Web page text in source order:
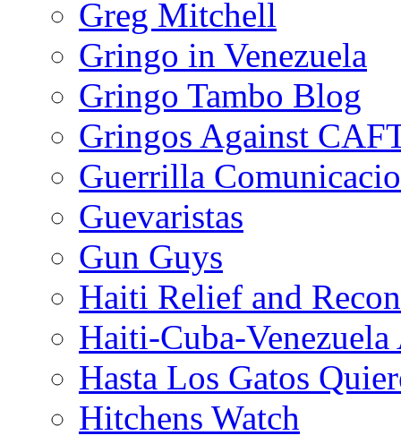
Greg Mitchell
Gringo in Venezuela
Gringo Tambo Blog
Gringos Against
Guerrilla
Guevaristas
Gun Guys
Haiti Relief and
Haiti-Cuba-
Hasta Los Gatos
Hitchens Watch